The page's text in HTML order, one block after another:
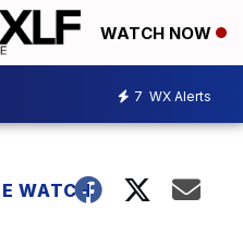
WATCH NOW
7 WX Alerts
WATCH